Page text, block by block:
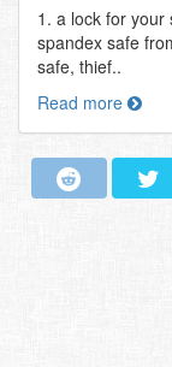
1. a lock for your
spandex safe
safe, thief..
Read more